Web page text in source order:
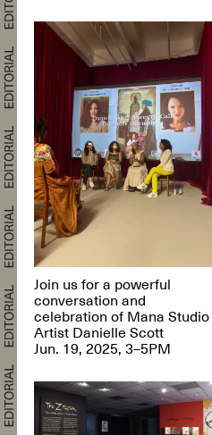
Join us for a powerful
conversation and
celebration of Mana Studio
Artist Danielle Scott
Jun. 19, 2025, 3–5PM